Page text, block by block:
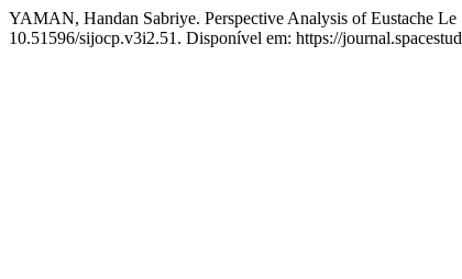
YAMAN, Handan Sabriye. Perspective Analysis of Eustache Le
10.51596/sijocp.v3i2.51. Disponível em: https://